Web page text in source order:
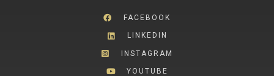
FACEBOOK
LINKEDIN
INSTAGRAM
YOUTUBE